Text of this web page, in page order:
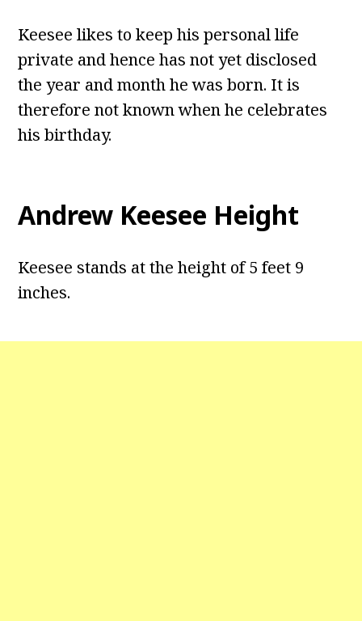
Keesee likes to keep his personal life
private and hence has not yet disclosed
the year and month he was born. It is
therefore not known when he celebrates
his birthday.
Andrew Keesee Height
Keesee stands at the height of 5 feet 9
inches.